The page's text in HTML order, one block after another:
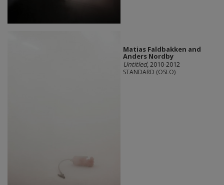
Matias Faldbakken and
Anders Nordby
Untitled, 2010-2012
STANDARD (OSLO)